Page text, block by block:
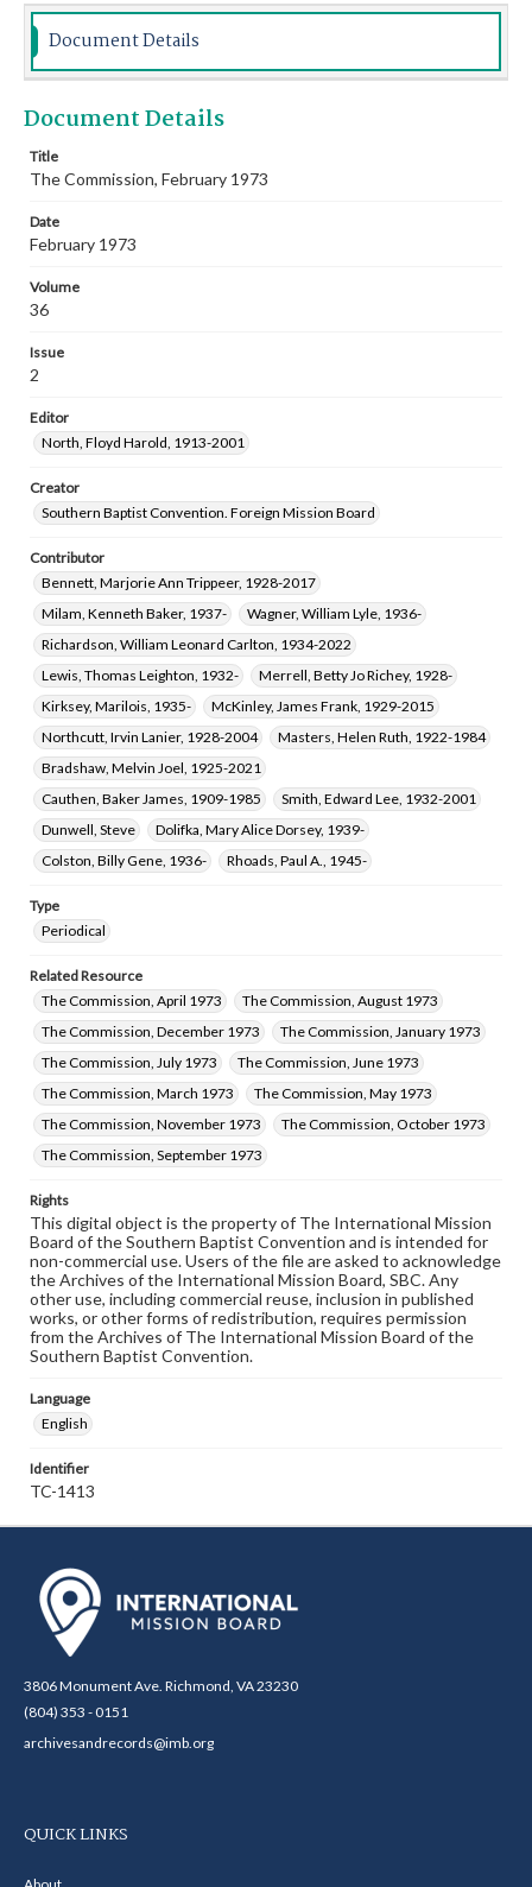
Bradshaw, Melvin Joel, 1925-2021
Cauthen, Baker James, 1909-1985
Dolifka, Mary Alice Dorsey, 1939-
Document Details
Document Details
Title
The Commission, February 1973
Date
February 1973
Volume
36
Issue
2
Editor
North, Floyd Harold, 1913-2001
Creator
Southern Baptist Convention. Foreign Mission Board
Contributor
Bennett, Marjorie Ann Trippeer, 1928-2017
Milam, Kenneth Baker, 1937-
Wagner, William Lyle, 1936-
Richardson, William Leonard Carlton, 1934-2022
Lewis, Thomas Leighton, 1932-
Merrell, Betty Jo Richey, 1928-
Kirksey, Marilois, 1935-
McKinley, James Frank, 1929-2015
Northcutt, Irvin Lanier, 1928-2004
Masters, Helen Ruth, 1922-1984
Bradshaw, Melvin Joel, 1925-2021
Cauthen, Baker James, 1909-1985
Smith, Edward Lee, 1932-2001
Dunwell, Steve
Dolifka, Mary Alice Dorsey, 1939-
Colston, Billy Gene, 1936-
Rhoads, Paul A., 1945-
Type
Periodical
Related Resource
The Commission, April 1973
The Commission, August 1973
The Commission, December 1973
The Commission, January 1973
The Commission, July 1973
The Commission, June 1973
The Commission, March 1973
The Commission, May 1973
The Commission, November 1973
The Commission, October 1973
The Commission, September 1973
Rights
This digital object is the property of The International Mission
Board of the Southern Baptist Convention and is intended for
non-commercial use. Users of the file are asked to acknowledge
the Archives of the International Mission Board, SBC. Any
other use, including commercial reuse, inclusion in published
works, or other forms of redistribution, requires permission
from the Archives of The International Mission Board of the
Southern Baptist Convention.
Language
English
Identifier
TC-1413
3806 Monument Ave. Richmond, VA 23230
(804) 353 - 0151
archivesandrecords@imb.org
QUICK LINKS